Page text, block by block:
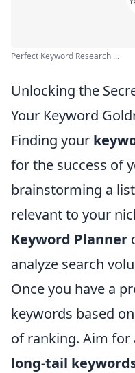
Perfect Keyword Research ...
Unlocking the
Your Keyword
Finding your
for the success of
brainstorming a
relevant to your
Keyword Planner
analyze search
Once you have a
keywords based
of ranking. Aim for
long-tail